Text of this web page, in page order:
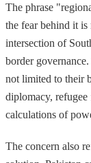
The phrase
the fear behind it
intersection of
border
not limited to their
diplomacy,
calculations of
The concern also